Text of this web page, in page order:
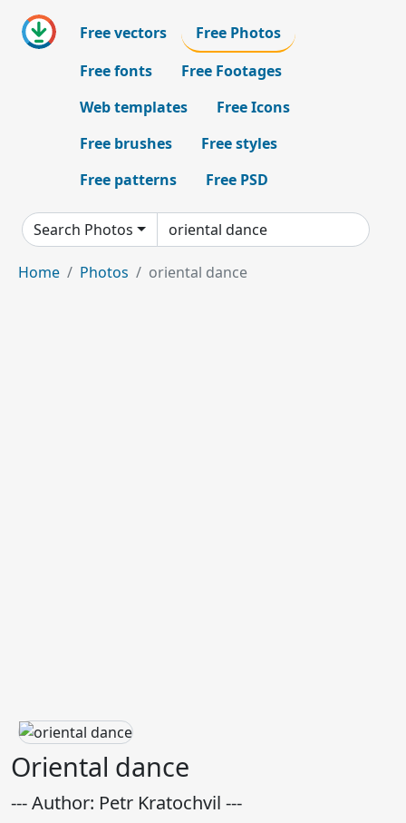
Free vectors
Free Photos
Free fonts
Free Footages
Web templates
Free Icons
Free brushes
Free styles
Free patterns
Free PSD
Search Photos
Home Photos oriental dance
Oriental dance
--- Author: Petr Kratochvil ---